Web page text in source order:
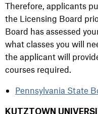
Therefore, applicants
the Licensing Board
Board has assessed
what classes you will
the applicant will
courses required.
Pennsylvania State
KUTZTOWN